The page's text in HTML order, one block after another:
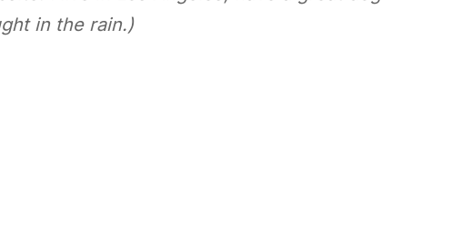
in the rain.)